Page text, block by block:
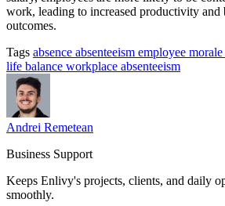
work, leading to increased productivity and
outcomes.
Tags absence absenteeism employee morale
life balance workplace absenteeism
Andrei Remetean
Business Support
Keeps Enlivy's projects, clients, and daily
smoothly.